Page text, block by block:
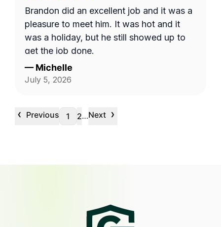
Brandon did an excellent job and it was a
pleasure to meet him. It was hot and it
was a holiday, but he still showed up to
get the job done.
— Michelle
July 5, 2026
‹ Previous 1 2…Next ›